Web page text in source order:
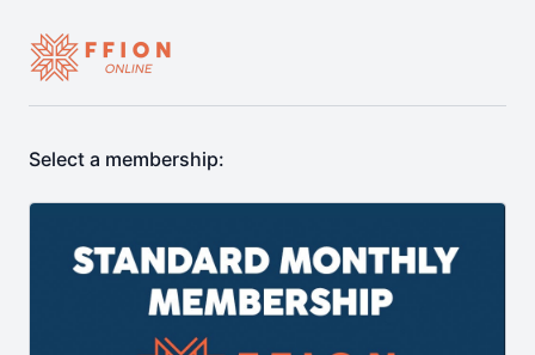
Select a membership: